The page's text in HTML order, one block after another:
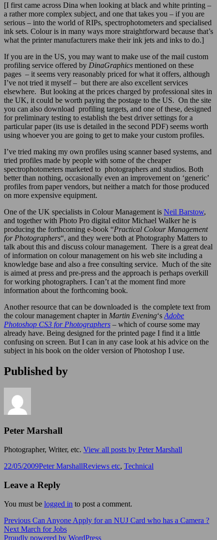
[I first came across Dina when looking at black and white printing –
a rather more complex subject, and one that takes you – if you are
serious – into the world of RIPs, spectrophotometers and specialised
ink sets. Colour is in many ways more straightforward because that’s
what the printer manufacturers make their ink jets and inks to do.]
If you are in the US, you may want to make use of the mail custom
profiling service offered by DinaGraphics mentioned on these
pages – it seems very reasonably priced for what it offers, although
I’ve not tried it myself – but there are also excellent services
elsewhere. But looking at the prices charged by professional sites in
the UK, it could be worth paying the postage to the US. On the site
you can also download profiling targets, and one of these, designed
for preliminary testing to establish the best driver settings for a
particular paper (its use is detailed in the second PDF) seems worth
using whoever you are going to get to make your custom profiles.
I’ve tried making my own profiles using scanner based systems, and
tried profiles made by people with some of the cheaper
spectrophotometers marketed to photographers and studios. Both
better than nothing, occasionally even an improvement on ‘generic’
profiles from paper vendors, but neither a match for those produced
on more expensive equipment.
One of the UK specialists in Colour Management is Neil Barstow,
and together with Photo Pro digital editor Michael Walker he is
producing the forthcoming e-book “Practical Colour Management
for Photographers“, and they were both at Photography Matters to
talk about this and discuss colour management. There is a great deal
of information on colour management on his web site including a
knowledge base and also a free consulting service. Much of the site
is aimed at press and pre-press and the approach is perhaps overkill
for working photographers. I can’t at the moment find more
information about the forthcoming book.
Another resource that can be downloaded is the complete text from
the colour management chapter in Martin Evening‘s Adobe
Photoshop CS3 for Photographers – which of course some may
already have. Being designed for the printed page I find it a little
confusing on screen. But I can in any case look at his advice on the
subject in his book on the older version of Photoshop I use.
Published by
Peter Marshall
Photographer, Writer, etc. View all posts by Peter Marshall
Posted
22/05/2009Author
Peter MarshallCategories
Reviews etc, Technical
Leave a Reply
You must be logged in to post a comment.
Post
navigation
Previous Previous
post:
Can Anyone Apply for an NUJ Card who has a Camera ?
Next Next
post:
March for Jobs
Proudly powered by WordPress